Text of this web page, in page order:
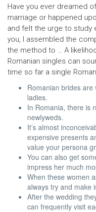
Have you ever dreamed
marriage or happened
and felt the urge to study
you, I assembled the
the method to … A
Romanian singles can
time so far a single
Romanian brides
ladies.
In Romania, there is
newlyweds.
It’s almost
expensive presents
value your persona
You can also get
impress her much
When these women
always try and make
After the wed­ding
can fre­quent­ly vis­it